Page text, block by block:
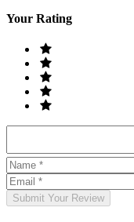
Your Rating
Submit Your Review